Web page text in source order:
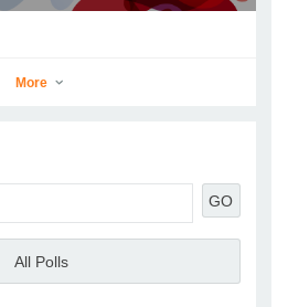
Photos Videos Send Message
More
GO
All Polls